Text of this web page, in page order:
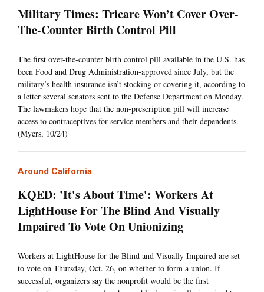
Military Times: Tricare Won’t Cover Over-
The-Counter Birth Control Pill
The first over-the-counter birth control pill available in the U.S. has
been Food and Drug Administration-approved since July, but the
military’s health insurance isn’t stocking or covering it, according to
a letter several senators sent to the Defense Department on Monday.
The lawmakers hope that the non-prescription pill will increase
access to contraceptives for service members and their dependents.
(Myers, 10/24)
Around California
KQED: 'It's About Time': Workers At
LightHouse For The Blind And Visually
Impaired To Vote On Unionizing
Workers at LightHouse for the Blind and Visually Impaired are set
to vote on Thursday, Oct. 26, on whether to form a union. If
successful, organizers say the nonprofit would be the first